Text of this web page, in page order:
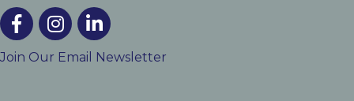
facebookinstagramlinked In
Join Our Email Newsletter